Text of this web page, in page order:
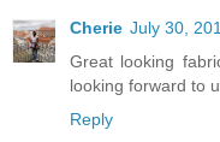
Cherie July 30,
Great looking
looking forward to
Reply